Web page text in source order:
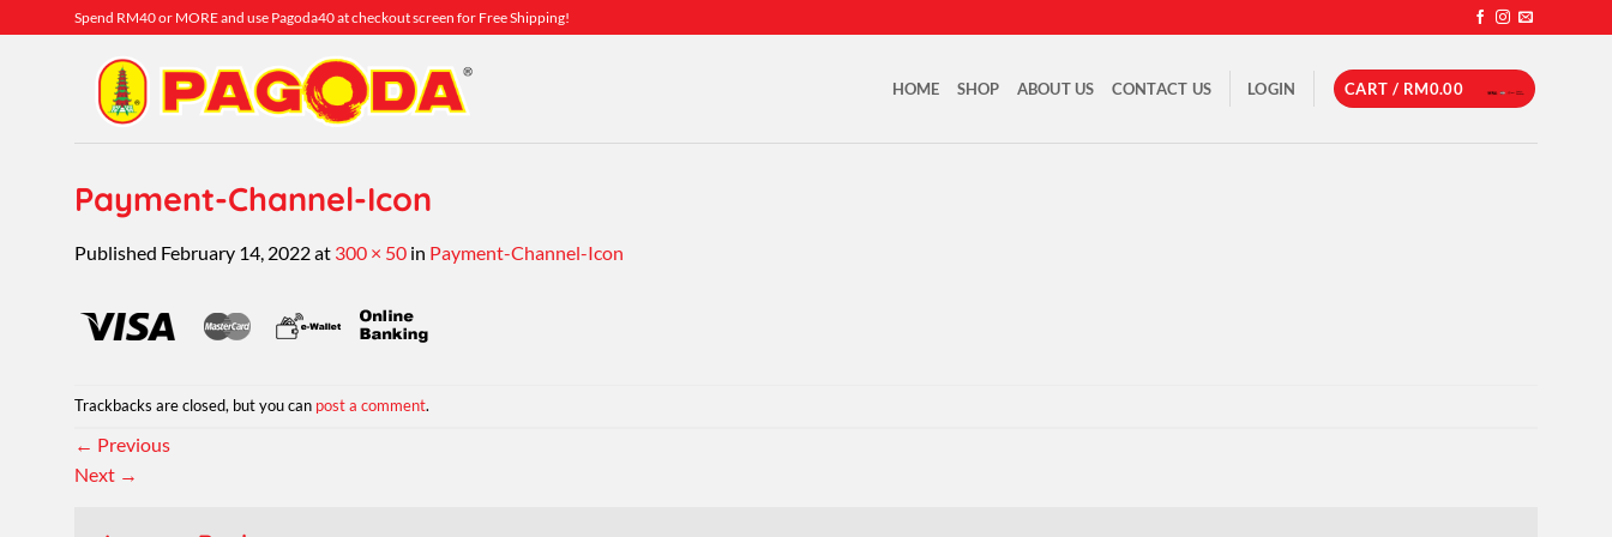
Spend RM40 or MORE and use Pagoda40 at checkout screen for Free Shipping!
HOME SHOP ABOUT US CONTACT US LOGIN CART / RM0.00
Payment-Channel-Icon
Published February 14, 2022at 300 × 50 in Payment-Channel-Icon
Trackbacks are closed, but you can post a comment.
← Previous
Next →